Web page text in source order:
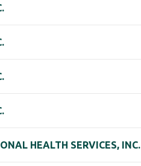
HEALTH SERVICES, INC.